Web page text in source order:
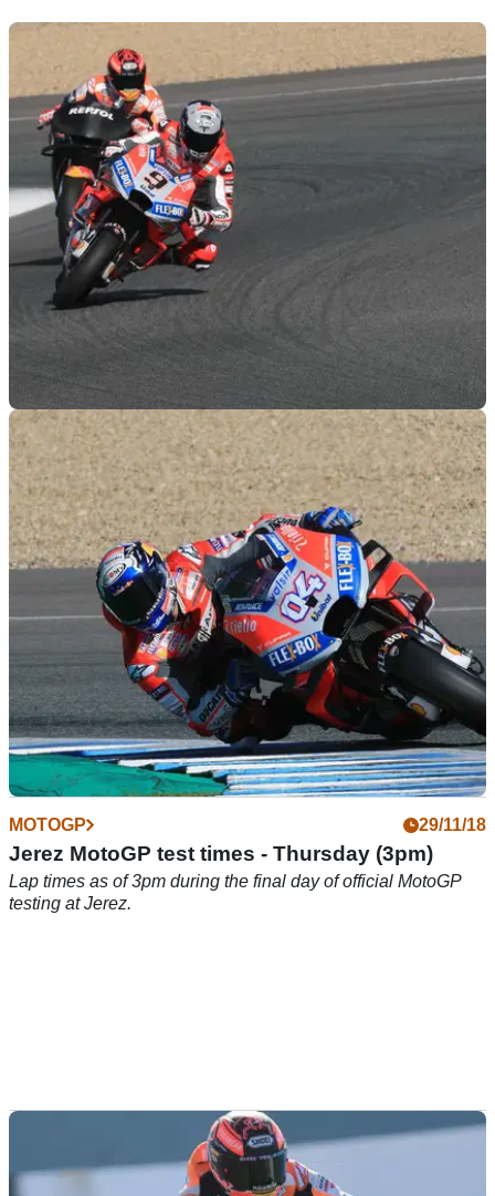
MOTOGP 29/11/18
Jerez MotoGP test - Thursday LIVE!
Live updates from the final day of 2018 MotoGP track action,
at Jerez!
MOTOGP 29/11/18
Jerez MotoGP test times - Thursday (3pm)
Lap times as of 3pm during the final day of official MotoGP
testing at Jerez.